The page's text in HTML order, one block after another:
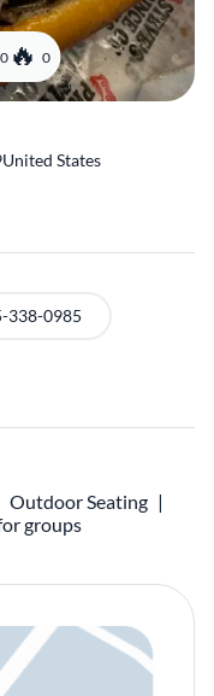
0 0
United States
338-0985
Outdoor Seating
groups